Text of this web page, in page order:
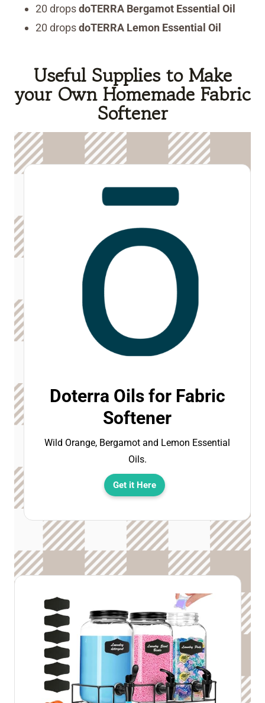
20 dropsdoTERRA Bergamot Essential Oil
20 dropsdoTERRA Lemon Essential Oil
Useful Supplies to Make
your Own Homemade Fabric
Softener
Doterra Oils for Fabric
Softener
Wild Orange, Bergamot and Lemon Essential
Oils.
Get it Here